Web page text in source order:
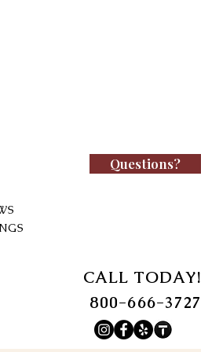
Questions?
CALL TODAY!
800-666-3727